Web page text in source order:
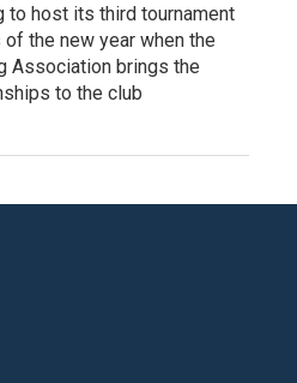
to host its third tournament
the new year when the
Association brings the
to the club